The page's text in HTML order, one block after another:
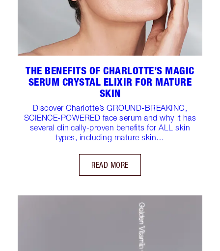
THE BENEFITS OF CHARLOTTE’S MAGIC
SERUM CRYSTAL ELIXIR FOR MATURE
SKIN
Discover Charlotte’s GROUND-BREAKING,
SCIENCE-POWERED face serum and why it has
several clinically-proven benefits for ALL skin
types, including mature skin…
READ MORE